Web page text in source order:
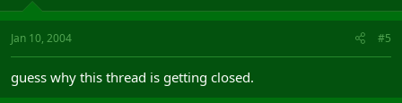
Jan 10, 2004 #5
guess why this thread is getting closed.